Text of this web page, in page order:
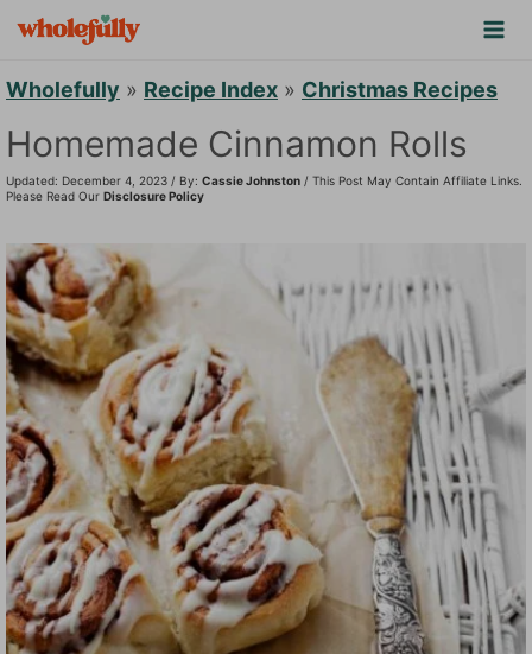
o
o
n
t
e
n
t
Wholefully » Recipe Index » Christmas Recipes
Homemade Cinnamon Rolls
Updated: December 4, 2023 / By: Cassie Johnston / This Post May Contain Affiliate Links.
Please Read Our Disclosure Policy